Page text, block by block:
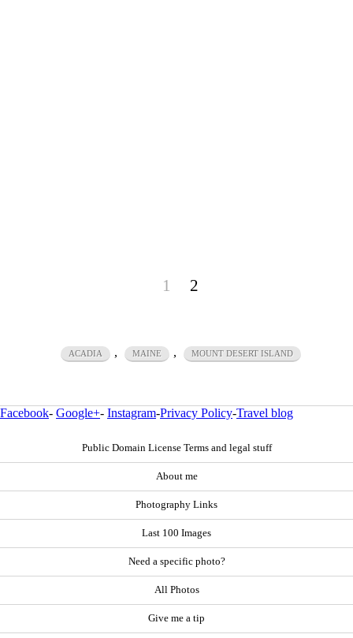
1 2
ACADIA , MAINE , MOUNT DESERT ISLAND
Facebook- Google+- Instagram-Privacy Policy-Travel blog
Public Domain License Terms and legal stuff
About me
Photography Links
Last 100 Images
Need a specific photo?
All Photos
Give me a tip